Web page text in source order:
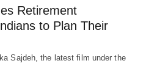
Retirement
to Plan Their
Sajdeh, the latest film under the